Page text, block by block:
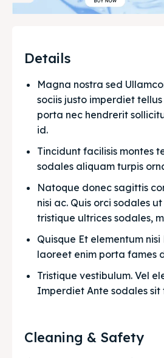
Details
Magna nostra sed
sociis justo imperdiet
porta nec hendrerit
id.
Tincidunt facilisis montes
sodales aliquam turpis
Natoque donec sagittis
nisi ac. Quis orci sodales
tristique ultrices sodales,
Quisque Et elementum nisi
laoreet enim porta fames
Tristique vestibulum. Vel
Imperdiet Ante sodales sit
Cleaning & Safety